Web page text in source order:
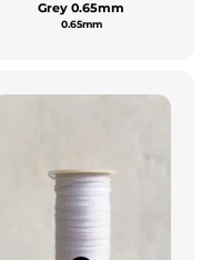
Grey 0.65mm
0.65mm